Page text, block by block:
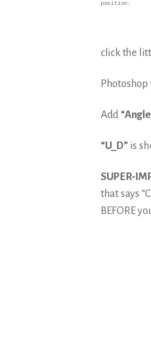
position.
click the
Add
“U_D” is
SUPER-
that says
BEFORE